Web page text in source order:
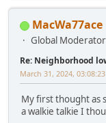
MacWa77ace
Global Moderator
Re: Neighborhood
March 31, 2024,
My first thought as
a walkie talkie I